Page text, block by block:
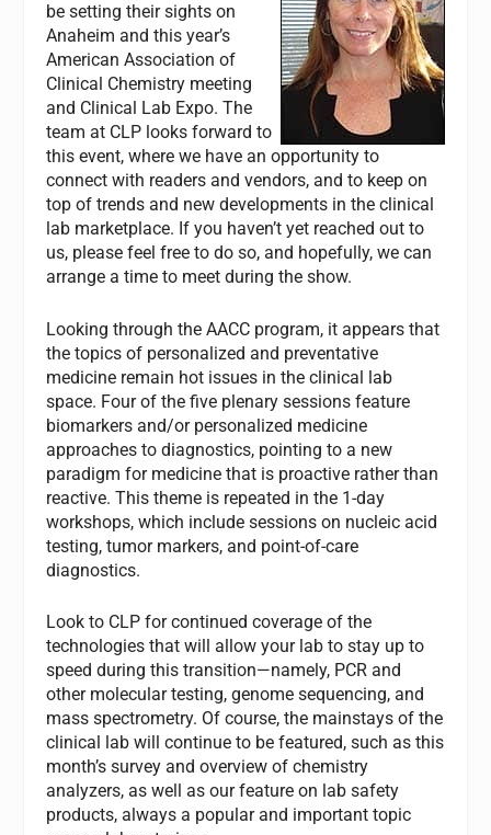
be setting their sights on
Anaheim and this year’s
American Association of
Clinical Chemistry meeting
and Clinical Lab Expo. The
team at CLP looks forward to
this event, where we have an opportunity to
connect with readers and vendors, and to keep on
top of trends and new developments in the clinical
lab marketplace. If you haven’t yet reached out to
us, please feel free to do so, and hopefully, we can
arrange a time to meet during the show.
Looking through the AACC program, it appears that
the topics of personalized and preventative
medicine remain hot issues in the clinical lab
space. Four of the five plenary sessions feature
biomarkers and/or personalized medicine
approaches to diagnostics, pointing to a new
paradigm for medicine that is proactive rather than
reactive. This theme is repeated in the 1-day
workshops, which include sessions on nucleic acid
testing, tumor markers, and point-of-care
diagnostics.
Look to CLP for continued coverage of the
technologies that will allow your lab to stay up to
speed during this transition—namely, PCR and
other molecular testing, genome sequencing, and
mass spectrometry. Of course, the mainstays of the
clinical lab will continue to be featured, such as this
month’s survey and overview of chemistry
analyzers, as well as our feature on lab safety
products, always a popular and important topic